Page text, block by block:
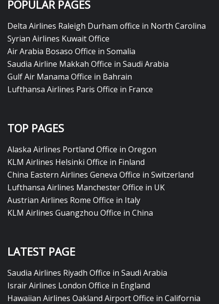
POPULAR PAGES
Delta Airlines Raleigh Durham office in North Carolina
Syrian Airlines Kuwait Office
Air Arabia Bosaso Office in Somalia
Saudia Airline Makkah Office in Saudi Arabia
Gulf Air Manama Office in Bahrain
Lufthansa Airlines Paris Office in France
TOP PAGES
Alaska Airlines Portland Office in Oregon
KLM Airlines Helsinki Office in Finland
China Eastern Airlines Geneva Office in Switzerland
Lufthansa Airlines Manchester Office in UK
Austrian Airlines Rome Office in Italy
KLM Airlines Guangzhou Office in China
LATEST PAGE
Saudia Airlines Riyadh Office in Saudi Arabia
Israir Airlines London Office in England
Hawaiian Airlines Oakland Airport Office in California